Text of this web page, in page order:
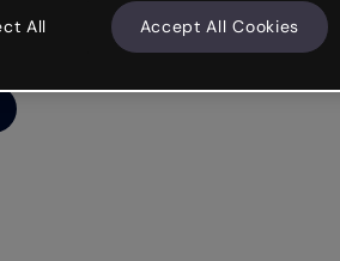
All Accept All Cookies